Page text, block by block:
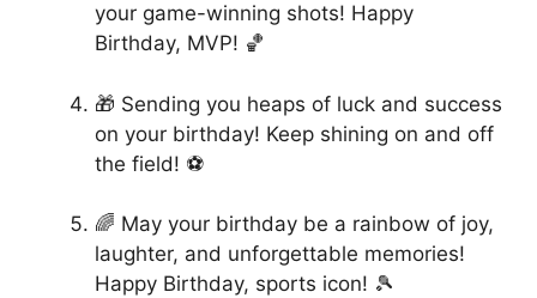
your game-winning shots! Happy
Birthday, MVP! 🏀
🎁 Sending you heaps of luck and success
on your birthday! Keep shining on and off
the field! ⚽
🌈 May your birthday be a rainbow of joy,
laughter, and unforgettable memories!
Happy Birthday, sports icon! 🎾